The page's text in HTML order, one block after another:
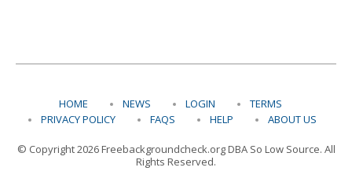
HOME NEWS LOGIN
TERMS
PRIVACY POLICY
FAQS HELP ABOUT US
© Copyright 2026 Freebackgroundcheck.org DBA So Low Source. All
Rights Reserved.